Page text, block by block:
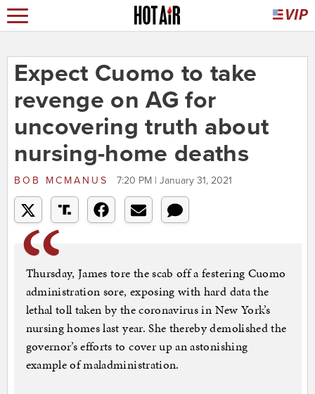
Expect Cuomo to take
revenge on AG for
uncovering truth about
nursing-home deaths
BOB MCMANUS 7:20 PM | January 31, 2021
Thursday, James tore the scab off a festering Cuomo
administration sore, exposing with hard data the
lethal toll taken by the coronavirus in New York’s
nursing homes last year. She thereby demolished the
governor’s efforts to cover up an astonishing
example of maladministration.